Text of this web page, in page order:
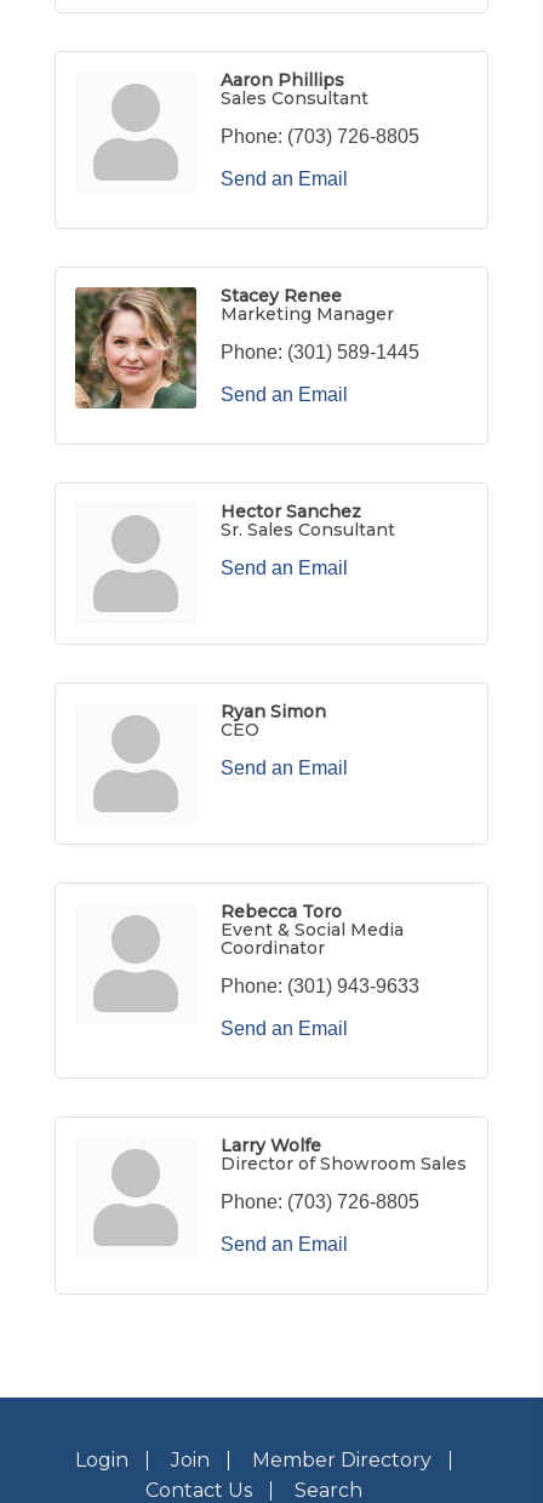
Aaron Phillips
Sales Consultant
Phone: (703) 726-8805
Send an Email
Stacey Renee
Marketing Manager
Phone: (301) 589-1445
Send an Email
Hector Sanchez
Sr. Sales Consultant
Send an Email
Ryan Simon
CEO
Send an Email
Rebecca Toro
Event & Social Media
Coordinator
Phone: (301) 943-9633
Send an Email
Larry Wolfe
Director of Showroom Sales
Phone: (703) 726-8805
Send an Email
Login Join
Member Directory
Contact Us
Search